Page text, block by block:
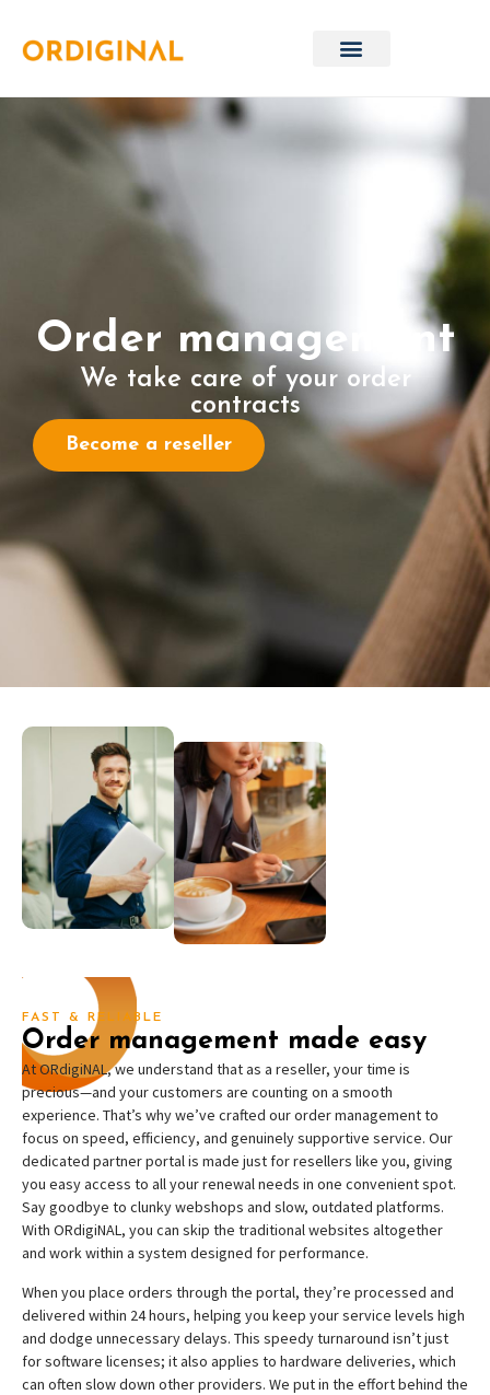
Order management
We take care of your order
contracts
Become a reseller
FAST & RELIABLE
Order management made easy
At ORdigiNAL, we understand that as a reseller, your time is
precious—and your customers are counting on a smooth
experience. That’s why we’ve crafted our order management to
focus on speed, efficiency, and genuinely supportive service. Our
dedicated partner portal is made just for resellers like you, giving
you easy access to all your renewal needs in one convenient spot.
Say goodbye to clunky webshops and slow, outdated platforms.
With ORdigiNAL, you can skip the traditional websites altogether
and work within a system designed for performance.
When you place orders through the portal, they’re processed and
delivered within 24 hours, helping you keep your service levels high
and dodge unnecessary delays. This speedy turnaround isn’t just
for software licenses; it also applies to hardware deliveries, which
can often slow down other providers. We put in the effort behind the